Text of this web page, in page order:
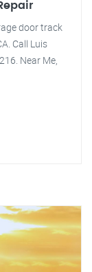
door track
Call Luis
Near Me,